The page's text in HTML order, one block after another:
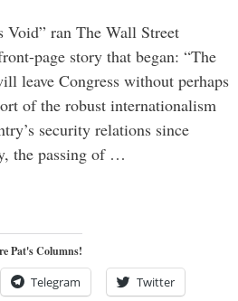
Void” ran The Wall Street
page story that began: “The
leave Congress without perhaps
of the robust internationalism
security relations since
the passing of …
Pat's Columns!
Telegram Twitter